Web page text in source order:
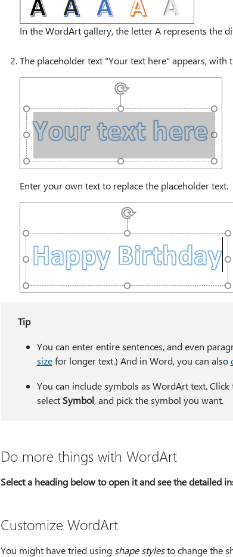
In the WordArt gallery, the letter A represents the
The placeholder text "Your text here" appears, with
Enter your own text to replace the placeholder text.
Tip
You can enter entire sentences, and even
sizefor longer text.) And in Word, you can also
You can include symbols as WordArt text.
select Symbol, and pick the symbol you want.
Do more things with WordArt
Select a heading below to open it and see the detailed
Customize WordArt
You might have tried using shape stylesto change the